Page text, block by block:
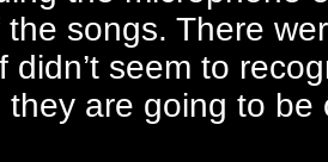
the songs. There
didn’t seem to
they are going to